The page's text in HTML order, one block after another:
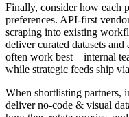
Finally, consider how each
preferences. API-first
scraping into existing
deliver curated datasets
often work best—internal
while strategic feeds ship
When shortlisting partners,
deliverno-code & visual